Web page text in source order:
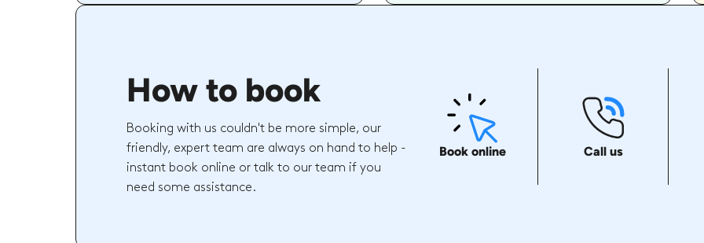
How to book
Booking with us couldn't be more simple, our
friendly, expert team are always on hand to help -
instant book online or talk to our team if you
need some assistance.
Book online Call us